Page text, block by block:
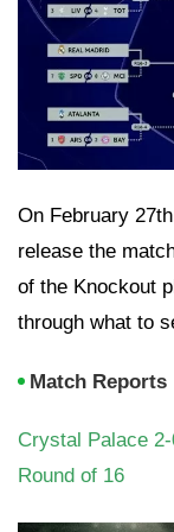
On February
release the
of the Knockout
through what to
Match Reports
Crystal Palace
Round of 16